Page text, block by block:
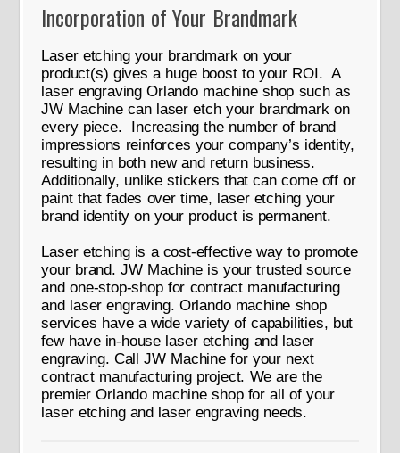
Incorporation of Your Brandmark
Laser etching your brandmark on your
product(s) gives a huge boost to your ROI. A
laser engraving Orlando machine shop such as
JW Machine can laser etch your brandmark on
every piece. Increasing the number of brand
impressions reinforces your company’s identity,
resulting in both new and return business.
Additionally, unlike stickers that can come off or
paint that fades over time, laser etching your
brand identity on your product is permanent.
Laser etching is a cost-effective way to promote
your brand. JW Machine is your trusted source
and one-stop-shop for contract manufacturing
and laser engraving. Orlando machine shop
services have a wide variety of capabilities, but
few have in-house laser etching and laser
engraving. Call JW Machine for your next
contract manufacturing project. We are the
premier Orlando machine shop for all of your
laser etching and laser engraving needs.